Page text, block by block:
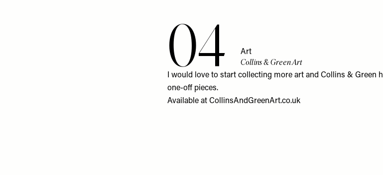
04 Art
Collins & Green Art
I would love to start collecting more art and Collins & Green
one-off pieces.
Available at CollinsAndGreenArt.co.uk